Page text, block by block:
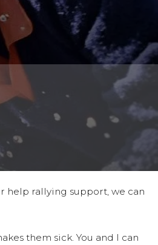
help rallying support, we can
them sick. You and I can